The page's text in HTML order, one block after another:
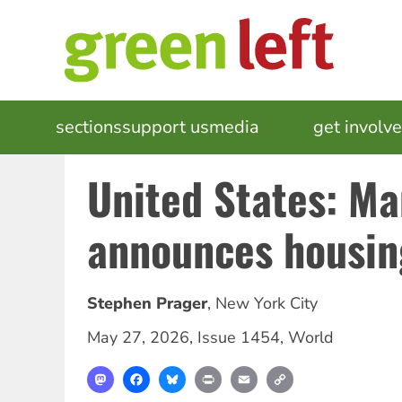
MAIN
NAVIGATION
sectionssupport usmedia get
United States:
announces
Stephen Prager, New York City
May 27, 2026, Issue 1454, World
MastodonFacebookBlueskyPrint Email